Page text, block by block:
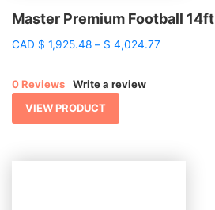
Master Premium Football 14ft
CAD $ 1,925.48 – $ 4,024.77
0 Reviews
Write a review
VIEW PRODUCT